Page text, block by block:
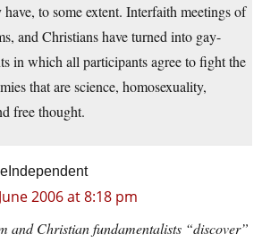
to some extent. Interfaith meetings of
and Christians have turned into gay-
in which all participants agree to fight the
that are science, homosexuality,
free thought.
2006 at 8:18 pm
and Christian fundamentalists “discover”